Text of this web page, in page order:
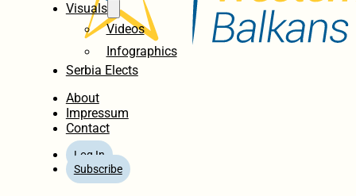
Visuals
Videos
Infographics
Serbia Elects
About
Impressum
Contact
Log In
Subscribe